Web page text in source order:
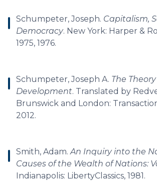
Schumpeter, Joseph. Capitalism,
Democracy. New York: Harper &
1975, 1976.
Schumpeter, Joseph A. The
Development. Translated by
Brunswick and London:
2012.
Smith, Adam.An Inquiry into the
Causes of the Wealth of Nations:
Indianapolis: LibertyClassics, 1981.